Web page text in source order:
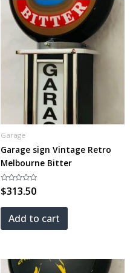
Garage
Garage sign Vintage Retro
Melbourne Bitter
Rated
0
of
$313.50
Add to cart